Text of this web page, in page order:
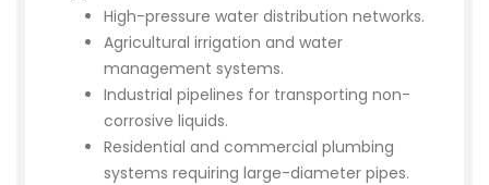
High-pressure water distribution networks.
Agricultural irrigation and water
management systems.
Industrial pipelines for transporting non-
corrosive liquids.
Residential and commercial plumbing
systems requiring large-diameter pipes.